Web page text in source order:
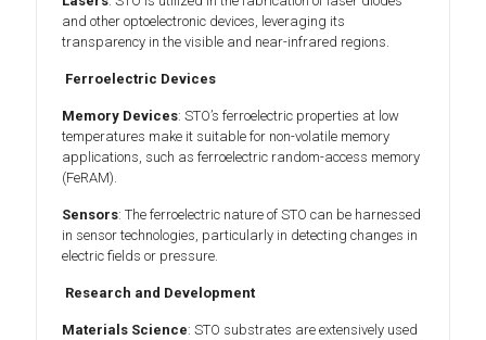
and other optoelectronic devices, leveraging its
transparency in the visible and near-infrared regions.
Ferroelectric Devices
Memory Devices: STO’s ferroelectric properties at low
temperatures make it suitable for non-volatile memory
applications, such as ferroelectric random-access memory
(FeRAM).
Sensors: The ferroelectric nature of STO can be harnessed
in sensor technologies, particularly in detecting changes in
electric fields or pressure.
Research and Development
Materials Science: STO substrates are extensively used